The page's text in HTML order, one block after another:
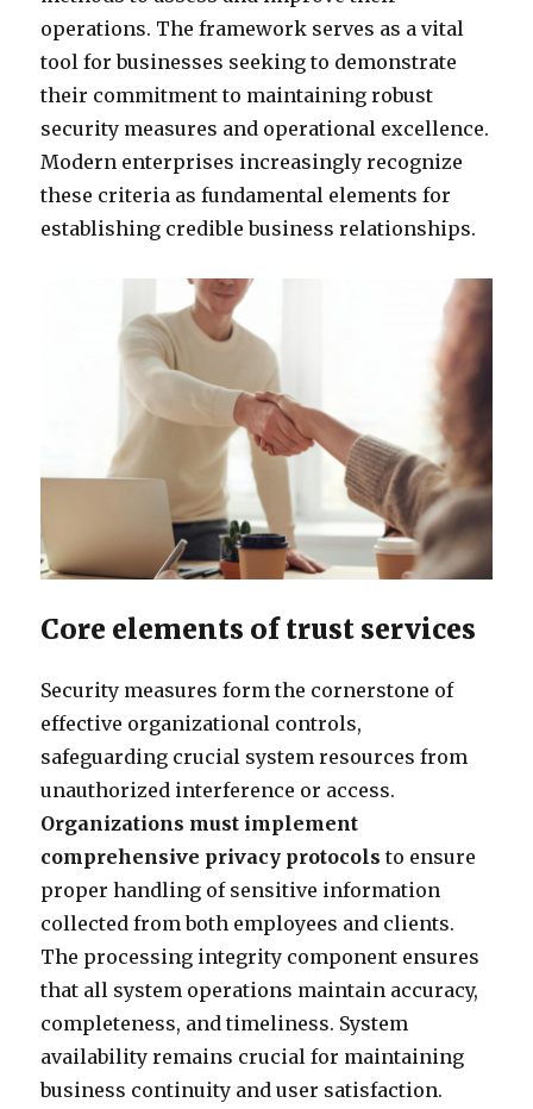
operations. The framework serves as a vital
tool for businesses seeking to demonstrate
their commitment to maintaining robust
security measures and operational excellence.
Modern enterprises increasingly recognize
these criteria as fundamental elements for
establishing credible business relationships.
Core elements of trust services
Security measures form the cornerstone of
effective organizational controls,
safeguarding crucial system resources from
unauthorized interference or access.
Organizations must implement
comprehensive privacy protocols to ensure
proper handling of sensitive information
collected from both employees and clients.
The processing integrity component ensures
that all system operations maintain accuracy,
completeness, and timeliness. System
availability remains crucial for maintaining
business continuity and user satisfaction.